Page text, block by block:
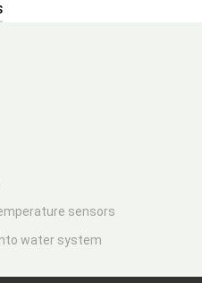
sensors
water system